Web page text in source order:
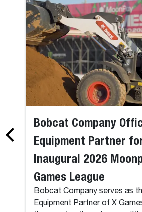
Bobcat Company
Equipment Partner
Inaugural 2026
Games League
Bobcat Company serves as
Equipment Partner of X